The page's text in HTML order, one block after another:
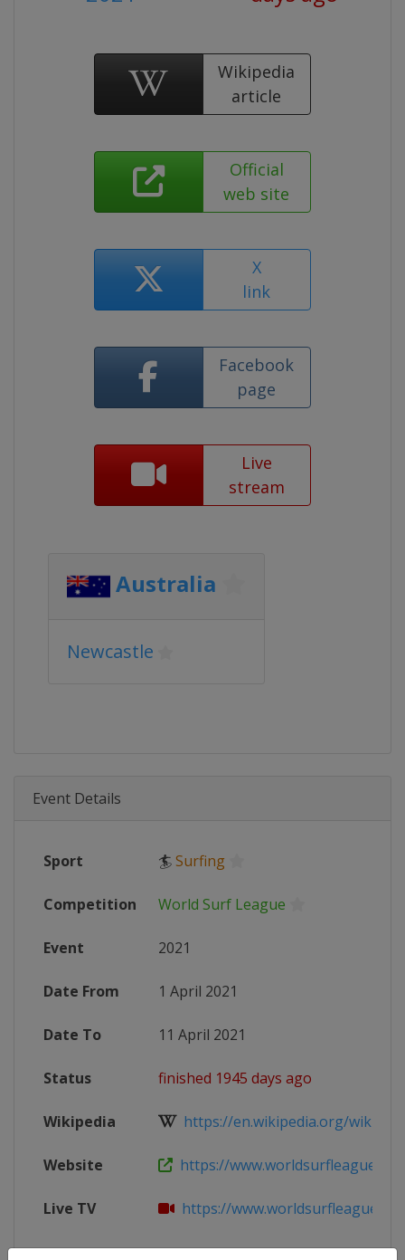
Wikipedia
article
Official
web site
X
link
Facebook
page
Live
stream
Australia
Newcastle
Event Details
Sport 🏄Surfing
Competition World Surf League
Event 2021
Date From 1 April 2021
Date To 11 April 2021
Status finished 1945 days ago
Wikipedia https://en.wikipedia.org/wiki/
Website https://
Live TV https://